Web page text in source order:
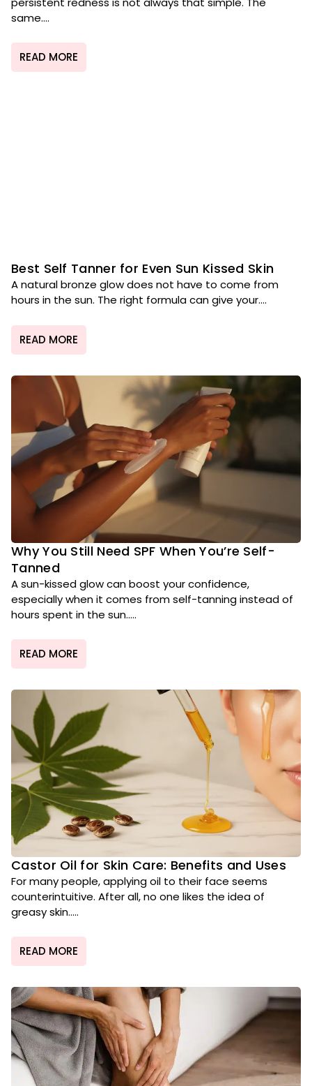
same....
READ MORE
Best Self Tanner for Even Sun Kissed Skin
A natural bronze glow does not have to come from
hours in the sun. The right formula can give your....
READ MORE
Why You Still Need SPF When You’re Self-
Tanned
A sun-kissed glow can boost your confidence,
especially when it comes from self-tanning instead of
hours spent in the sun.....
READ MORE
Castor Oil for Skin Care: Benefits and Uses
For many people, applying oil to their face seems
counterintuitive. After all, no one likes the idea of
greasy skin.....
READ MORE